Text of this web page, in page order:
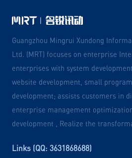
Guangzhou Mingrui Xundong
Ltd. (MRT) focuses on enterprise
enterprises with system
website development, small
development; assists customers in
enterprise management
development , Realize the
Links (QQ: 3631868688)